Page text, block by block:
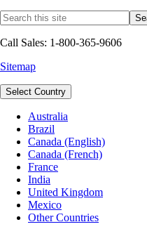
Call Sales: 1-800-365-9606
Sitemap
Select Country
Australia
Brazil
Canada (English)
Canada (French)
France
India
United Kingdom
Mexico
Other Countries